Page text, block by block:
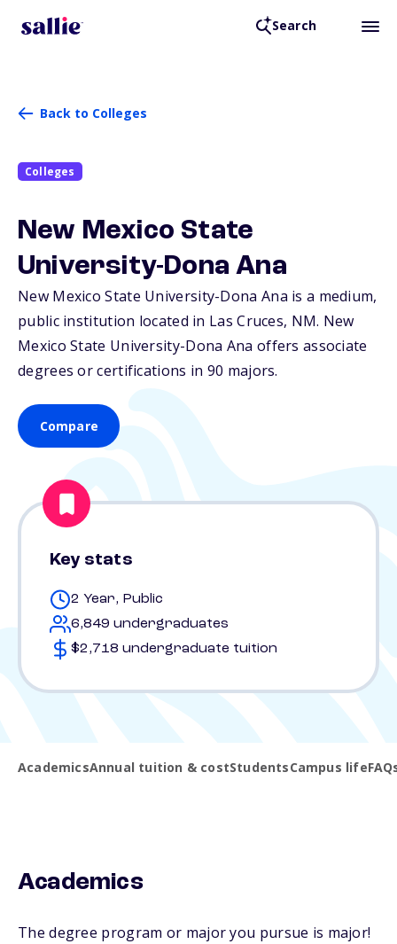
Search
Back to Colleges
Colleges
New Mexico State
University-Dona Ana
New Mexico State University-Dona Ana is a medium,
public institution located in Las Cruces, NM. New
Mexico State University-Dona Ana offers associate
degrees or certifications in 90 majors.
Compare
Key stats
2 Year, Public
6,849 undergraduates
$2,718 undergraduate tuition
AcademicsAnnual tuition & costStudentsCampus life
Academics
The degree program or major you pursue is major!